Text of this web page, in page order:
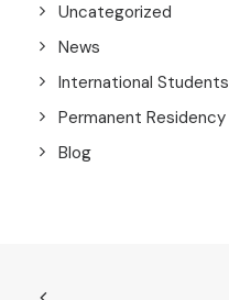
Uncategorized
News
International Students
Permanent Residency
Blog